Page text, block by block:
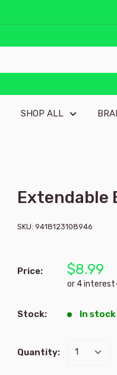
SHOP ALL
Extendable
SKU: 9418123108946
Price: $8.99
Stock: In stock
Quantity: